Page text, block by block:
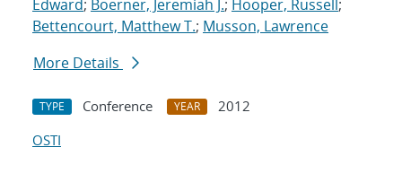
Edward; Boerner, Jeremiah J.; Hooper, Russell;
Bettencourt, Matthew T.; Musson, Lawrence
More Details
TYPE Conference YEAR
2012
OSTI